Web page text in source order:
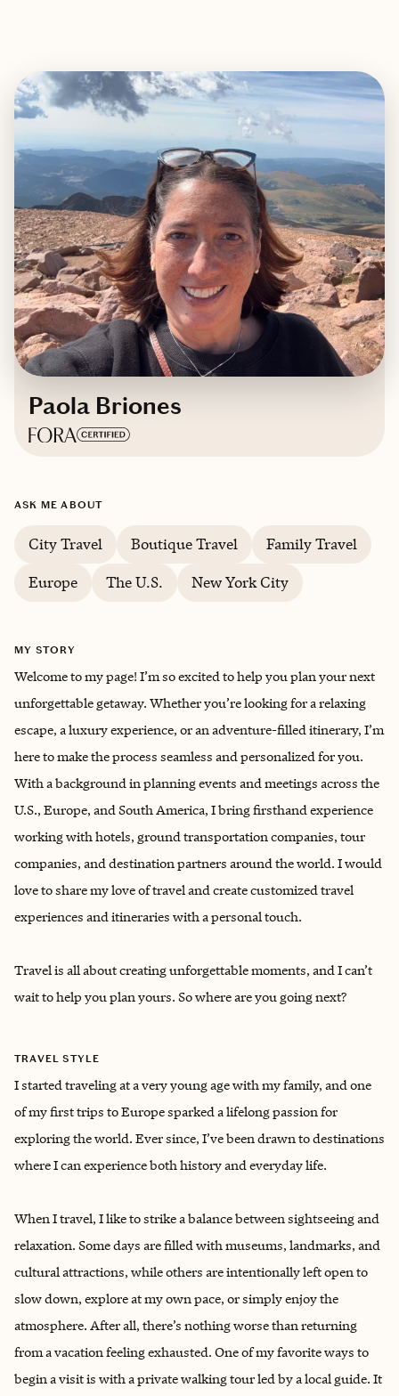
Paola Briones
ASK ME ABOUT
City Travel Boutique Travel
Family Travel
Europe
The U.S. New York City
MY STORY
Welcome to my page! I’m so excited to help you plan your next
unforgettable getaway. Whether you’re looking for a relaxing
escape, a luxury experience, or an adventure-filled itinerary, I’m
here to make the process seamless and personalized for you.
With a background in planning events and meetings across the
U.S., Europe, and South America, I bring firsthand experience
working with hotels, ground transportation companies, tour
companies, and destination partners around the world. ‌I would
love to share my love of travel and create customized travel
experiences and itineraries with a personal touch.
Travel is all about creating unforgettable moments, and I can’t
wait to help you plan yours. So where are you going next?
TRAVEL STYLE
I started traveling at a very young age with my family, and one
of my first trips to Europe sparked a lifelong passion for
exploring the world. Ever since, I’ve been drawn to destinations
where I can experience both history and everyday life.
When I travel, I like to strike a balance between sightseeing and
relaxation. Some days are filled with museums, landmarks, and
cultural attractions, while others are intentionally left open to
slow down, explore at my own pace, or simply enjoy the
atmosphere. After all, there’s nothing worse than returning
from a vacation feeling exhausted. ‌One of my favorite ways to
begin a visit is with a private walking tour led by a local guide. It